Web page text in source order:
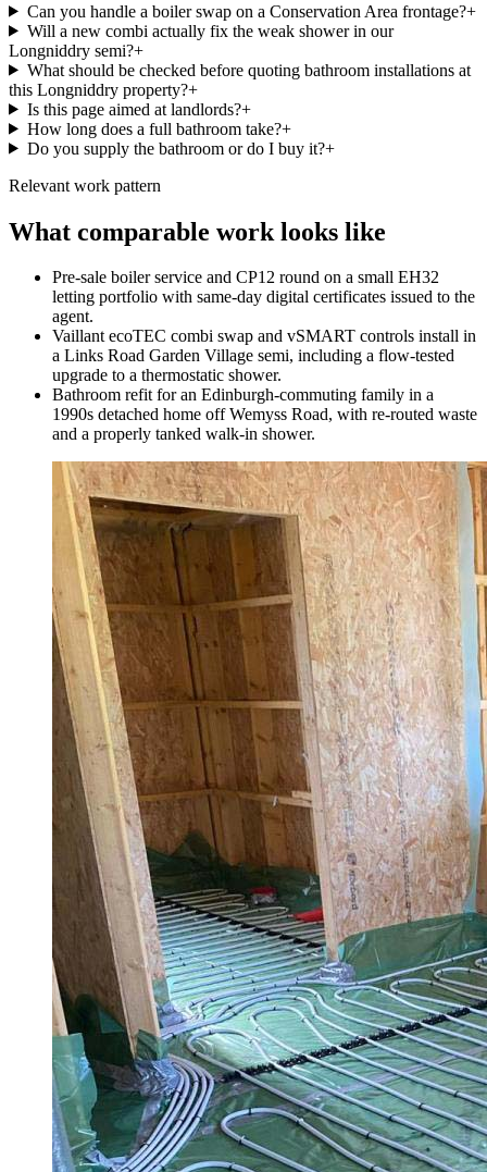
Can you handle a boiler swap on a Conservation Area frontage?+
Will a new combi actually fix the weak shower in our
Longniddry semi?+
What should be checked before quoting bathroom installations at
this Longniddry property?+
Is this page aimed at landlords?+
How long does a full bathroom take?+
Do you supply the bathroom or do I buy it?+
Relevant work pattern
What comparable work looks like
Pre-sale boiler service and CP12 round on a small EH32
letting portfolio with same-day digital certificates issued to the
agent.
Vaillant ecoTEC combi swap and vSMART controls install in
a Links Road Garden Village semi, including a flow-tested
upgrade to a thermostatic shower.
Bathroom refit for an Edinburgh-commuting family in a
1990s detached home off Wemyss Road, with re-routed waste
and a properly tanked walk-in shower.